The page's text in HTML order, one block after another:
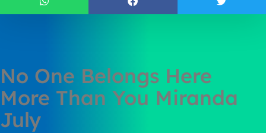
No One Belongs Here
More Than You Miranda
July